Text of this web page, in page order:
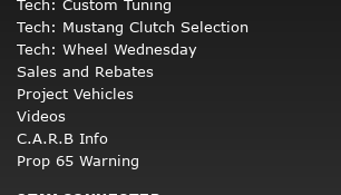
Tech: Custom Tuning
Tech: Mustang Clutch Selection
Tech: Wheel Wednesday
Sales and Rebates
Project Vehicles
Videos
C.A.R.B Info
Prop 65 Warning